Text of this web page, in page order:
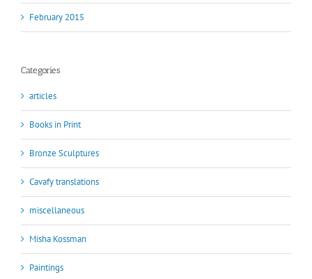
February 2015
Categories
articles
Books in Print
Bronze Sculptures
Cavafy translations
miscellaneous
Misha Kossman
Paintings